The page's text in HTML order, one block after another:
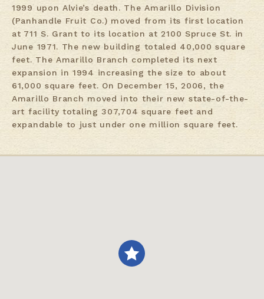
1999 upon Alvie’s death. The Amarillo Division
(Panhandle Fruit Co.) moved from its first location
at 711 S. Grant to its location at 2100 Spruce St. in
June 1971. The new building totaled 40,000 square
feet. The Amarillo Branch completed its next
expansion in 1994 increasing the size to about
61,000 square feet. On December 15, 2006, the
Amarillo Branch moved into their new state-of-the-
art facility totaling 307,704 square feet and
expandable to just under one million square feet.